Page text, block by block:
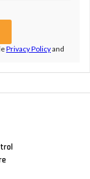
Privacy Policyand